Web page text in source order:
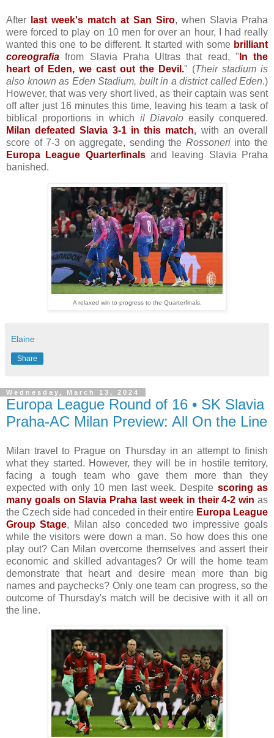
After last week's match at San Siro, when Slavia Praha
were forced to play on 10 men for over an hour, I had really
wanted this one to be different. It started with some brilliant
coreografia from Slavia Praha Ultras that read, " In the
heart of Eden, we cast out the Devil." (Their stadium is
also known as Eden Stadium, built in a district called Eden.)
However, that was very short lived, as their captain was sent
off after just 16 minutes this time, leaving his team a task of
biblical proportions in which il Diavoloeasily conquered.
Milan defeated Slavia 3-1 in this match, with an overall
score of 7-3 on aggregate, sending the Rossoneriinto the
Europa League Quarterfinalsand leaving Slavia Praha
banished.
A relaxed win to progress to the Quarterfinals.
Elaine
Share
Wednesday, March 13, 2024
Europa League Round of 16 • SK Slavia
Praha-AC Milan Preview: All On the Line
Milan travel to Prague on Thursday in an attempt to finish
what they started. However, they will be in hostile territory,
facing a tough team who gave them more than they
expected with only 10 men last week. Despite scoring as
many goals on Slavia Praha last week in their 4-2 win as
the Czech side had conceded in their entire Europa League
Group Stage, Milan also conceded two impressive goals
while the visitors were down a man. So how does this one
play out? Can Milan overcome themselves and assert their
economic and skilled advantages? Or will the home team
demonstrate that heart and desire mean more than big
names and paychecks? Only one team can progress, so the
outcome of Thursday's match will be decisive with it all on
the line.